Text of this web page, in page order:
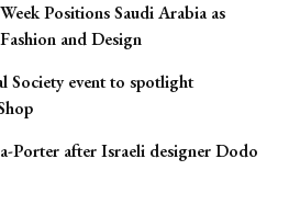
Positions Saudi Arabia as
and Design
event to spotlight
Porter after Israeli designer Dodo